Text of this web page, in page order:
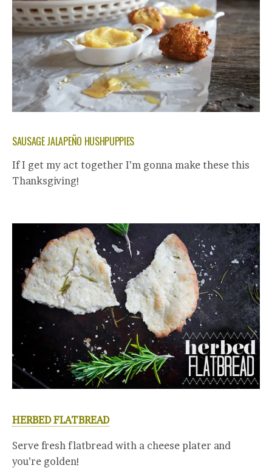
SAUSAGE JALAPEÑO HUSHPUPPIES
If I get my act together I’m gonna make these this
Thanksgiving!
HERBED FLATBREAD
Serve fresh flatbread with a cheese plater and
you’re golden!